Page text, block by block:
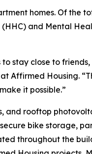
homes. Of the
and Mental
stay close to friends,
Affirmed Housing.
it possible.”
and rooftop
bike storage,
throughout the